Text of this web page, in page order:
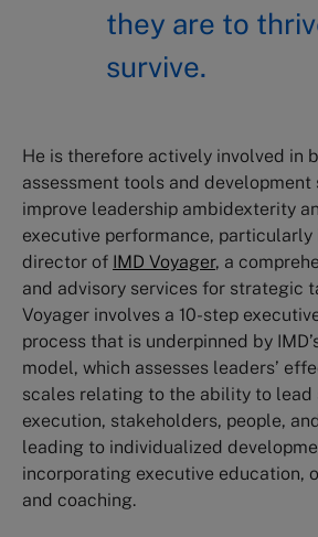
they are to
survive.
He is therefore actively involved in
assessment tools and development
improve leadership ambidexterity
executive performance, particularly
director of IMD Voyager, a
and advisory services for strategic
Voyager involves a 10-step
process that is underpinned by
model, which assesses leaders’
scales relating to the ability to lead
execution, stakeholders, people,
leading to individualized
incorporating executive education,
and coaching.